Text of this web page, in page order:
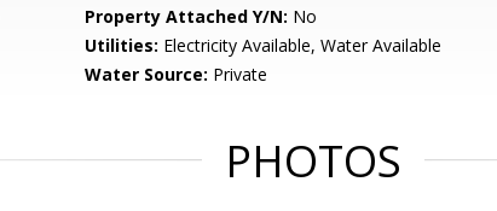
Property Attached Y/N: No
Utilities: Electricity Available, Water Available
Water Source: Private
PHOTOS